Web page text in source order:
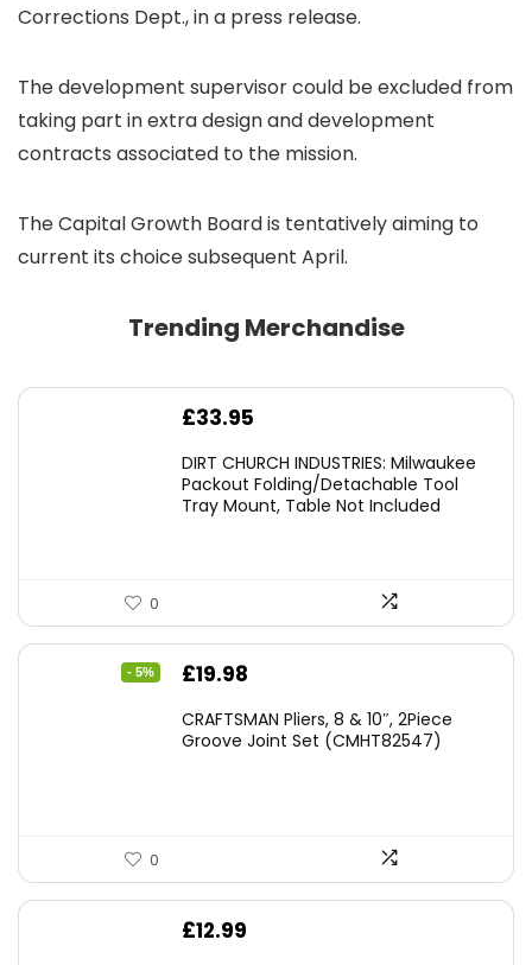
Corrections Dept., in a press release.
The development supervisor could be excluded from
taking part in extra design and development
contracts associated to the mission.
The Capital Growth Board is tentatively aiming to
current its choice subsequent April.
Trending Merchandise
£33.95
DIRT CHURCH INDUSTRIES: Milwaukee
Packout Folding/Detachable Tool
Tray Mount, Table Not Included
0
- 5%
Original
was:
£19.98
is:
CRAFTSMAN Pliers, 8 & 10″, 2Piece
Groove Joint Set (CMHT82547)
0
£12.99